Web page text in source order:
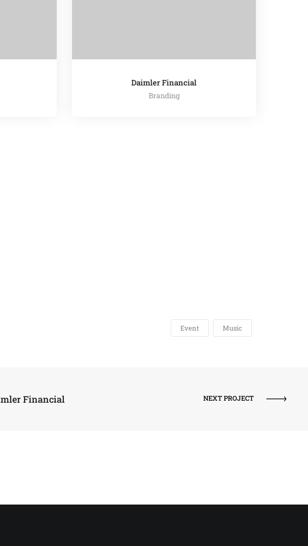
Daimler Financial
Branding
Event Music
Financial NEXT PROJECT